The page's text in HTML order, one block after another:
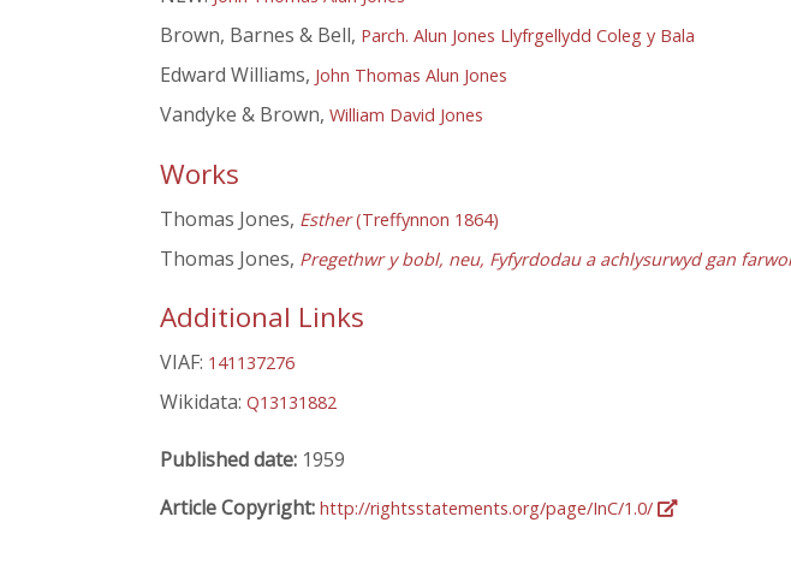
Brown, Barnes & Bell, Parch. Alun Jones Llyfrgellydd Coleg y Bala
Edward Williams, John Thomas Alun Jones
Vandyke & Brown, William David Jones
Works
Thomas Jones, Esther(Treffynnon 1864)
Thomas Jones, Pregethwr y bobl, neu, Fyfyrdodau a achlysurwyd gan
Additional Links
VIAF: 141137276
Wikidata: Q13131882
Published date: 1959
Article Copyright: http://rightsstatements.org/page/InC/1.0/